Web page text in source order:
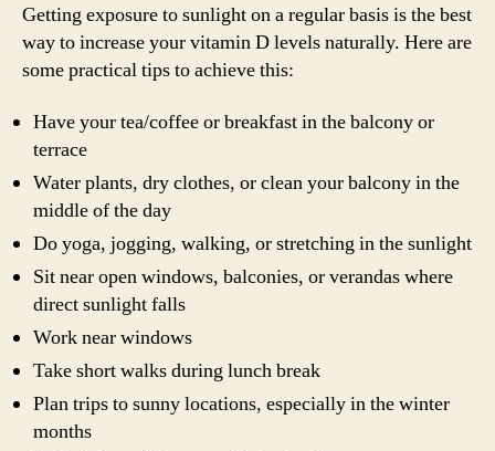
Getting exposure to sunlight on a regular basis is the best
way to increase your vitamin D levels naturally. Here are
some practical tips to achieve this:
Have your tea/coffee or breakfast in the balcony or
terrace
Water plants, dry clothes, or clean your balcony in the
middle of the day
Do yoga, jogging, walking, or stretching in the sunlight
Sit near open windows, balconies, or verandas where
direct sunlight falls
Work near windows
Take short walks during lunch break
Plan trips to sunny locations, especially in the winter
months